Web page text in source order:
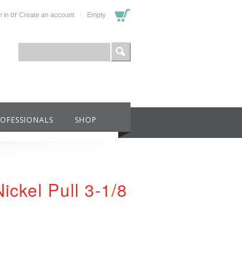
in or Create an account Empty
SHOP
Pull 3-1/8